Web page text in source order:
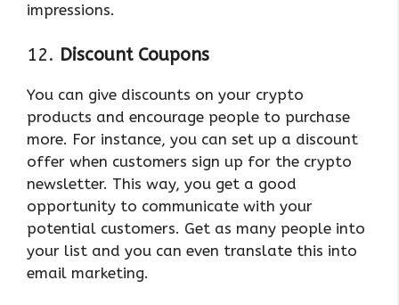
impressions.
12. Discount Coupons
You can give discounts on your crypto
products and encourage people to purchase
more. For instance, you can set up a discount
offer when customers sign up for the crypto
newsletter. This way, you get a good
opportunity to communicate with your
potential customers. Get as many people into
your list and you can even translate this into
email marketing.